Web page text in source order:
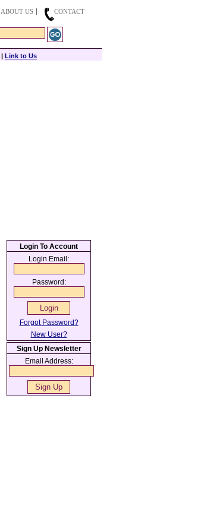
ABOUT US
CONTACT
| Link to Us
Login To Account
Login Email:
Password:
Forgot Password?
New User?
Sign Up Newsletter
Email Address: